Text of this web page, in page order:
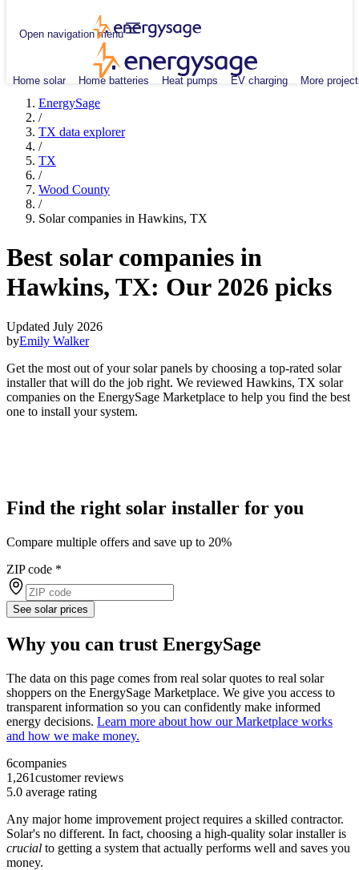
Open navigation menu
Home solar Home batteries Heat pumps EV charging More
EnergySage
/
TX data explorer
/
TX
/
Wood County
/
Solar companies in Hawkins, TX
Best solar companies in
Hawkins, TX: Our 2026 picks
Updated July 2026
byEmily Walker
Get the most out of your solar panels by choosing a top-rated solar
installer that will do the job right. We reviewed Hawkins, TX solar
companies on the EnergySage Marketplace to help you find the best
one to install your system.
Find the right solar installer for you
Compare multiple offers and save up to 20%
ZIP code *
See solar prices
Why you can trust EnergySage
The data on this page comes from real solar quotes to real solar
shoppers on the EnergySage Marketplace. We give you access to
transparent information so you can confidently make informed
energy decisions. Learn more about how our Marketplace works
and how we make money.
6companies
1,261customer reviews
5.0 average rating
Any major home improvement project requires a skilled contractor.
Solar's no different. In fact, choosing a high-quality solar installer is
crucial to getting a system that actually performs well and saves you
money.